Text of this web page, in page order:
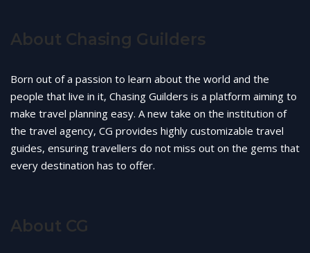
About Chasing Guilders
Born out of a passion to learn about the world and the
people that live in it, Chasing Guilders is a platform aiming to
make travel planning easy. A new take on the institution of
the travel agency, CG provides highly customizable travel
guides, ensuring travellers do not miss out on the gems that
every destination has to offer.
About CG